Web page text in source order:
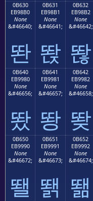
0B630
EB98B0
None
&#46640;
똰
0B631
EB98B1
None
&#46641;
똱
0B632
EB98B2
None
&#46642;
똲
0B640
EB9980
None
&#46656;
뙀
0B641
EB9981
None
&#46657;
뙁
0B642
EB9982
None
&#46658;
뙂
0B650
EB9990
None
&#46672;
뙐
0B651
EB9991
None
&#46673;
뙑
0B652
EB9992
None
&#46674;
뙒